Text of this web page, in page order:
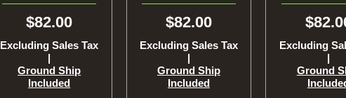
Price
$82.00
Excluding Sales Tax
|
Ground Ship
Included
Price
$82.00
Excluding Sales Tax
|
Ground Ship
Included
Price
Excluding
|
Ground